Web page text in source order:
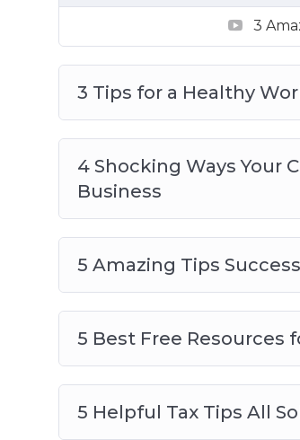
5 Helpful Tax Tips All
5 Pandemic-Safe
5 Tips for Using Social
Staying Motivated as a
Top 5 Solopreneur Ideas to
3
3 Tips for a Healthy
4 Shocking Ways Your
Business
5 Amazing Tips
5 Best Free Resources
5 Helpful Tax Tips All